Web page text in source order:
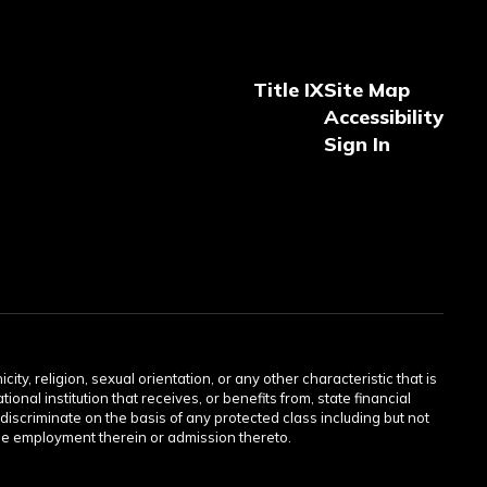
Title IXSite Map
Accessibility
Sign In
religion, sexual orientation, or any other characteristic that is
institution that receives, or benefits from, state financial
on the basis of any protected class including but not
employment therein or admission thereto.